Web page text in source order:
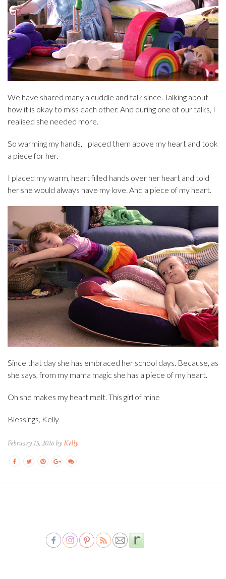
We have shared many a cuddle and talk since. Talking about
how it is okay to miss each other. And during one of our talks, I
realised she needed more.
So warming my hands, I placed them above my heart and took
a piece for her.
I placed my warm, heart filled hands over her heart and told
her she would always have my love. And a piece of my heart.
Since that day she has embraced her school days. Because, as
she says, from my mama magic she has a piece of my heart.
Oh she makes my heart melt. This girl of mine
Blessings, Kelly
February 15, 2016 byKelly